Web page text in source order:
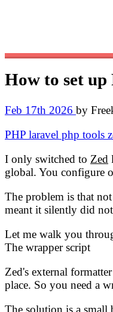
How to set
Feb 17th 2026 by
PHP laravel php tools
I only switched to Zed
global. You configure
The problem is that
meant it silently did
Let me walk you
The wrapper script
Zed's external
place. So you need a
The solution is a small